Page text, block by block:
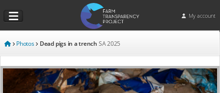
My account
Photos Dead pigs in a trench SA 2025